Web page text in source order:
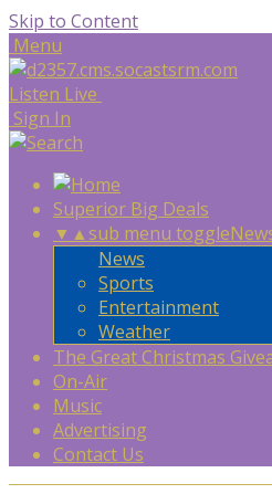
Skip to Content
Menu
Listen Live
Sign In
Superior Big Deals
▼ ▲sub menu toggle
News
Sports
Entertainment
Weather
The Great Christmas
On-Air
Music
Advertising
Contact Us